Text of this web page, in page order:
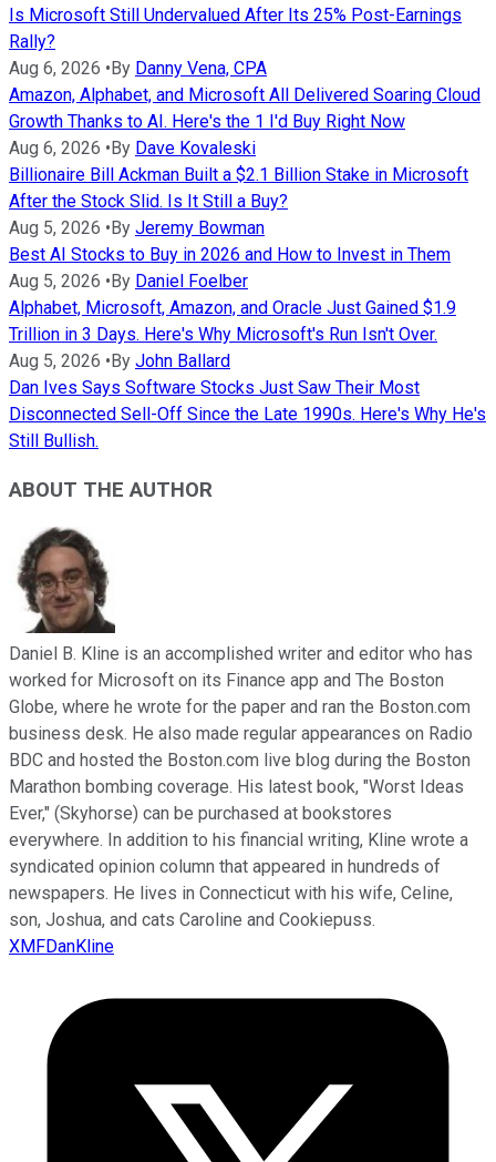
Is Microsoft Still Undervalued After Its 25% Post-Earnings
Rally?
Aug 6, 2026 •By Danny Vena, CPA
Amazon, Alphabet, and Microsoft All Delivered Soaring Cloud
Growth Thanks to AI. Here's the 1 I'd Buy Right Now
Aug 6, 2026 •By Dave Kovaleski
Billionaire Bill Ackman Built a $2.1 Billion Stake in Microsoft
After the Stock Slid. Is It Still a Buy?
Aug 5, 2026 •By Jeremy Bowman
Best AI Stocks to Buy in 2026 and How to Invest in Them
Aug 5, 2026 •By Daniel Foelber
Alphabet, Microsoft, Amazon, and Oracle Just Gained $1.9
Trillion in 3 Days. Here's Why Microsoft's Run Isn't Over.
Aug 5, 2026 •By John Ballard
Dan Ives Says Software Stocks Just Saw Their Most
Disconnected Sell-Off Since the Late 1990s. Here's Why He's
Still Bullish.
ABOUT THE AUTHOR
Daniel B. Kline is an accomplished writer and editor who has
worked for Microsoft on its Finance app and The Boston
Globe, where he wrote for the paper and ran the Boston.com
business desk. He also made regular appearances on Radio
BDC and hosted the Boston.com live blog during the Boston
Marathon bombing coverage. His latest book, "Worst Ideas
Ever," (Skyhorse) can be purchased at bookstores
everywhere. In addition to his financial writing, Kline wrote a
syndicated opinion column that appeared in hundreds of
newspapers. He lives in Connecticut with his wife, Celine,
son, Joshua, and cats Caroline and Cookiepuss.
XMFDanKline